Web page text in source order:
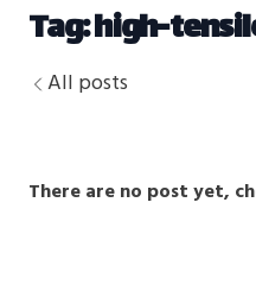
Tag: high-
All posts
There are no post yet,